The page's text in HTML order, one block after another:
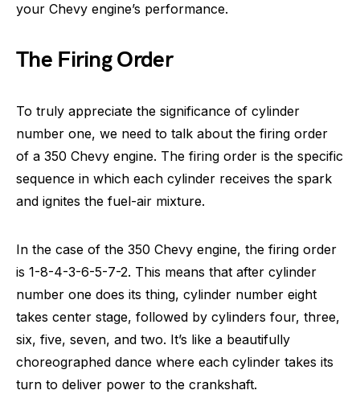
your Chevy engine’s performance.
The Firing Order
To truly appreciate the significance of cylinder
number one, we need to talk about the firing order
of a 350 Chevy engine. The firing order is the specific
sequence in which each cylinder receives the spark
and ignites the fuel-air mixture.
In the case of the 350 Chevy engine, the firing order
is 1-8-4-3-6-5-7-2. This means that after cylinder
number one does its thing, cylinder number eight
takes center stage, followed by cylinders four, three,
six, five, seven, and two. It’s like a beautifully
choreographed dance where each cylinder takes its
turn to deliver power to the crankshaft.